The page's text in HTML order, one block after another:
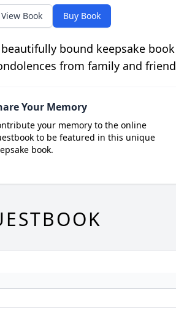
View Book Buy Book
bound keepsake
from family and
Your Memory
your memory to the online
to be featured in this unique
book.